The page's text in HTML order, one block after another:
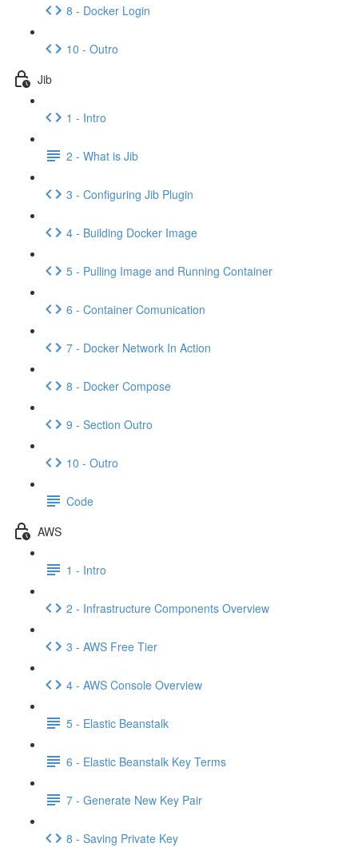
8 - Docker Login
10 - Outro
Jib
1 - Intro
2 - What is Jib
3 - Configuring Jib Plugin
4 - Building Docker Image
5 - Pulling Image and Running Container
6 - Container Comunication
7 - Docker Network In Action
8 - Docker Compose
9 - Section Outro
10 - Outro
Code
AWS
1 - Intro
2 - Infrastructure Components Overview
3 - AWS Free Tier
4 - AWS Console Overview
5 - Elastic Beanstalk
6 - Elastic Beanstalk Key Terms
7 - Generate New Key Pair
8 - Saving Private Key